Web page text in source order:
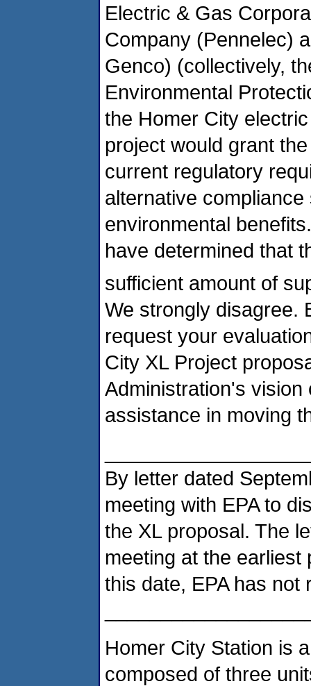
Electric & Gas
Company (Pennelec)
Genco) (collectively,
Environmental
the Homer City
project would grant
current regulatory
alternative
environmental
have determined that
sufficient amount of
We strongly disagree.
request your
City XL Project
Administration's
assistance in moving
By letter dated
meeting with EPA to
the XL proposal. The
meeting at the earliest
this date, EPA has not
Homer City Station is
composed of three